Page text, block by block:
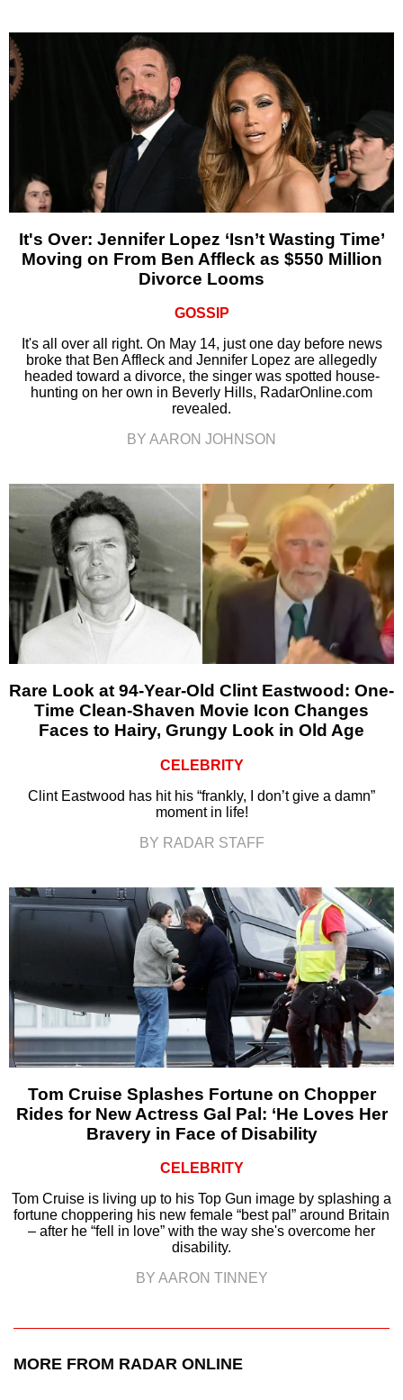
It's Over: Jennifer Lopez ‘Isn’t Wasting Time’
Moving on From Ben Affleck as $550 Million
Divorce Looms
GOSSIP
It's all over all right. On May 14, just one day before news
broke that Ben Affleck and Jennifer Lopez are allegedly
headed toward a divorce, the singer was spotted house-
hunting on her own in Beverly Hills, RadarOnline.com
revealed.
BY AARON JOHNSON
Rare Look at 94-Year-Old Clint Eastwood: One-
Time Clean-Shaven Movie Icon Changes
Faces to Hairy, Grungy Look in Old Age
CELEBRITY
Clint Eastwood has hit his “frankly, I don’t give a damn”
moment in life!
BY RADAR STAFF
Tom Cruise Splashes Fortune on Chopper
Rides for New Actress Gal Pal: ‘He Loves Her
Bravery in Face of Disability
CELEBRITY
Tom Cruise is living up to his Top Gun image by splashing a
fortune choppering his new female “best pal” around Britain
– after he “fell in love” with the way she's overcome her
disability.
BY AARON TINNEY
MORE FROM RADAR ONLINE